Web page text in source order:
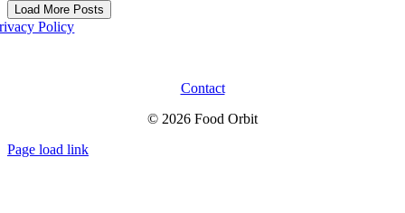
Load More Posts
Policy
Contact
© 2026 Food Orbit
Page load link